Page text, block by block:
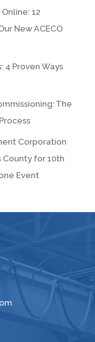
12
New ACECO
4 Proven Ways
The
Corporation
County for 10th
Event